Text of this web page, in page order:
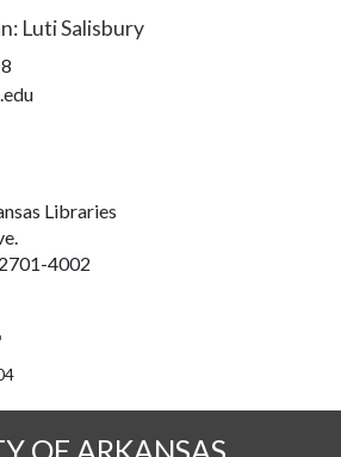
: Luti Salisbury
Libraries
4002
Instagram
us on Twitter